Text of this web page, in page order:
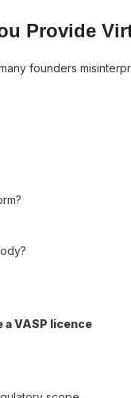
Provide
founders
a VASP licence